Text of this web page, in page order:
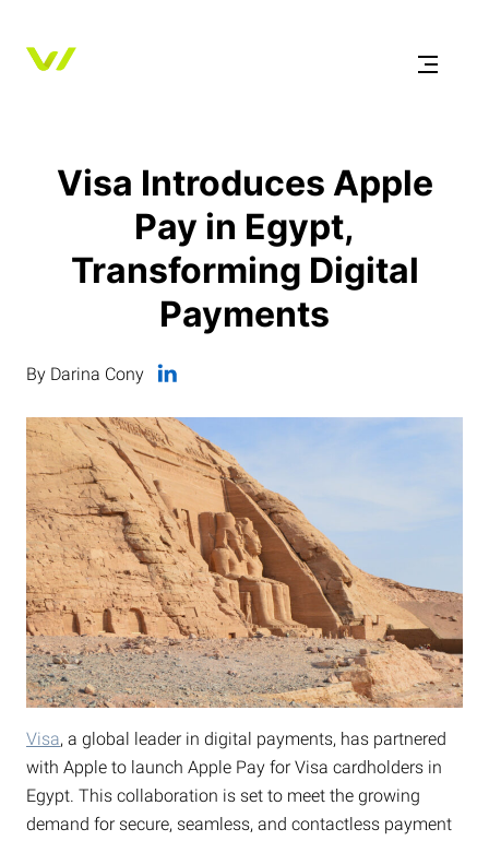
Visa Introduces Apple
Pay in Egypt,
Transforming Digital
Payments
By Darina Cony
Visa, a global leader in digital payments, has partnered
with Apple to launch Apple Pay for Visa cardholders in
Egypt. This collaboration is set to meet the growing
demand for secure, seamless, and contactless payment